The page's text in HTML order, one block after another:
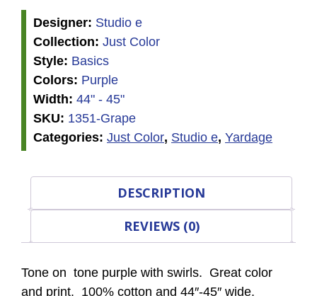
Designer: Studio e
Collection: Just Color
Style: Basics
Colors: Purple
Width: 44" - 45"
SKU: 1351-Grape
Categories: Just Color, Studio e, Yardage
DESCRIPTION
REVIEWS (0)
Tone on tone purple with swirls. Great color
and print. 100% cotton and 44″-45″ wide.